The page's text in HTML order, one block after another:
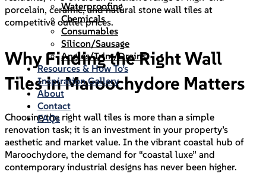
Waterproofing
Chemicals
Consumables
Silicon/Sausage
Angles/Trim/Drains
Resources & How To’s
Inspiration Gallery
About
Contact
FAQs
porcelain, ceramic, and natural stone wall tiles at
competitive outlet prices.
Why Finding the Right Wall
Tiles in Maroochydore Matters
Choosing the right wall tiles is more than a simple
renovation task; it is an investment in your property’s
aesthetic and market value. In the vibrant coastal hub of
Maroochydore, the demand for “coastal luxe” and
contemporary industrial designs has never been higher.